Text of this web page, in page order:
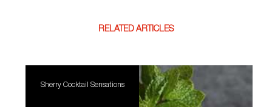
RELATED ARTICLES
Sherry Cocktail Sensations